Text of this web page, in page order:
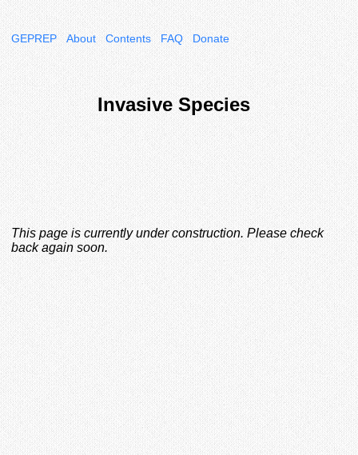
GEPREP About Contents FAQ Donate
Invasive Species
This page is currently under construction. Please check
back again soon.